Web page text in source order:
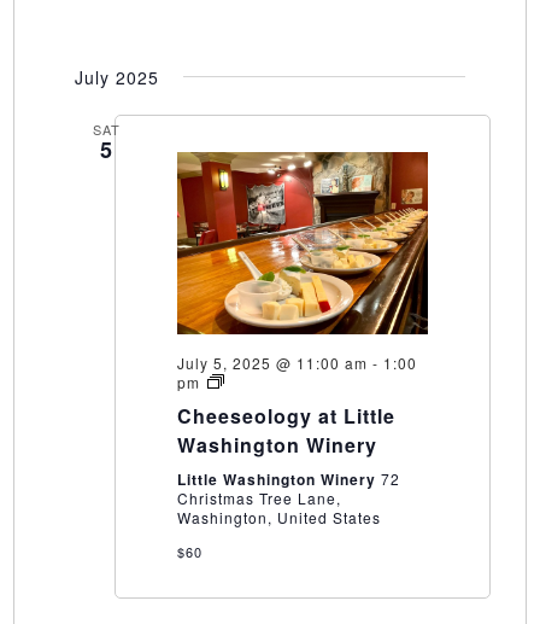
July 2025
SAT
5
July 5, 2025 @ 11:00 am - 1:00
pm
Cheeseology
Little
Washington
Winery
Cheeseology at Little
Washington Winery
Little Washington Winery 72
Christmas Tree Lane,
Washington, United States
$60